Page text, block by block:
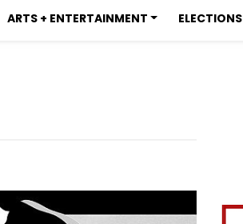
ARTS + ENTERTAINMENT ELECTIONS